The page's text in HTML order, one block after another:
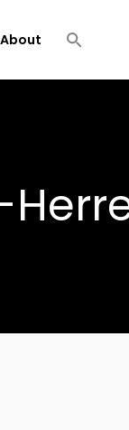
About